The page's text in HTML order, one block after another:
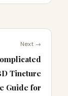
Next →
Tincture
Guide for